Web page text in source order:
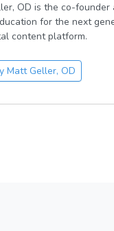
OD is the co-
for the next
content platform.
Matt Geller, OD